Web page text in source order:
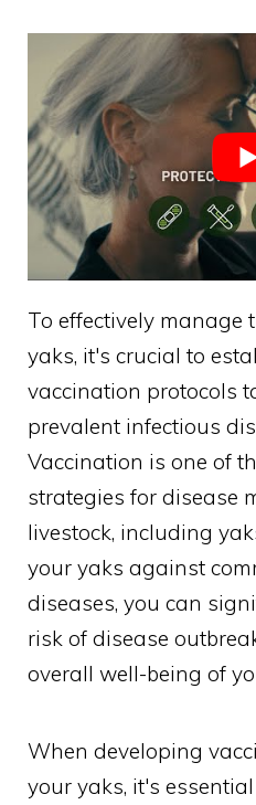
To effectively manage
yaks, it's crucial to
vaccination protocols
prevalent infectious
Vaccination is one of
strategies for disease
livestock, including
your yaks against
diseases, you can
risk of disease
overall well-being of
When developing
your yaks, it's